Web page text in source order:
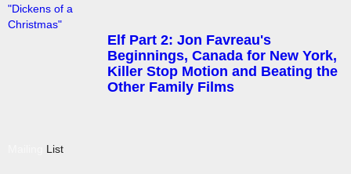
Elf Part 2: Jon Favreau's
Beginnings, Canada for New York,
Killer Stop Motion and Beating the
Other Family Films
List